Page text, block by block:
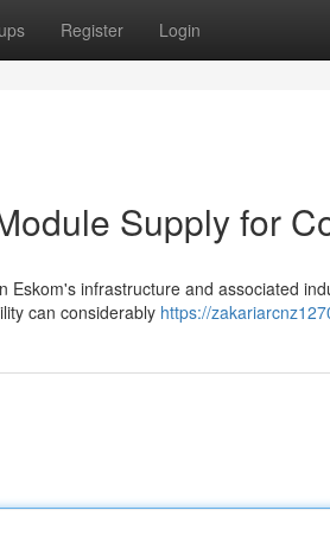
Register Login
Supply for
infrastructure and associated
can considerably https://